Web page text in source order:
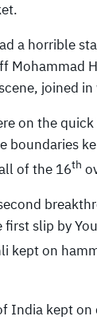
a horrible
Mohammad
joined
on the
boundaries
of the 16th
first slip by
kept on
India kept